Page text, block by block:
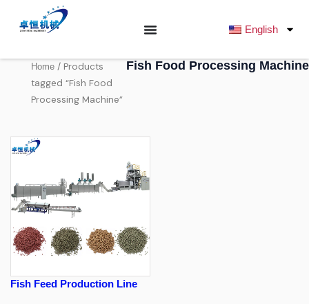
容
English
Home/ Products
tagged “Fish Food
Processing Machine”
Fish Food Processing Machine
Fish Feed Production Line